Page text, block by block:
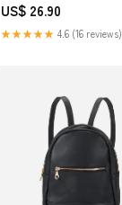
US$ 26.90
★★★★★ 4.6 (16 reviews)